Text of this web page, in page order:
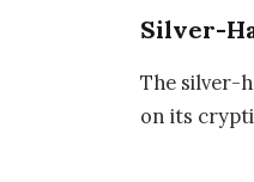
Silver-
The silver-
on its